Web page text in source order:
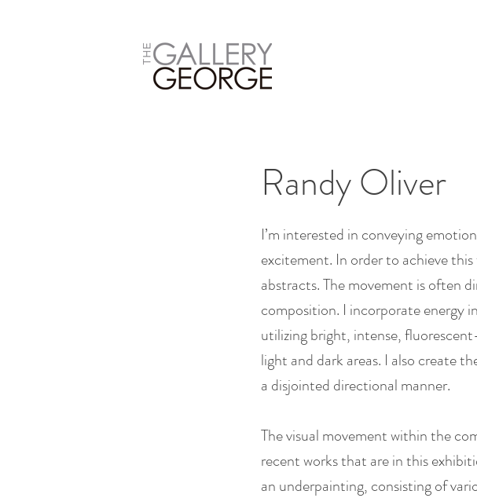
Randy Oliver
I’m interested in conveying
excitement. In order to achieve
abstracts. The movement is often
composition. I incorporate energy
utilizing bright, intense,
light and dark areas. I also create
a disjointed directional manner.
The visual movement within the
recent works that are in this
an underpainting, consisting of